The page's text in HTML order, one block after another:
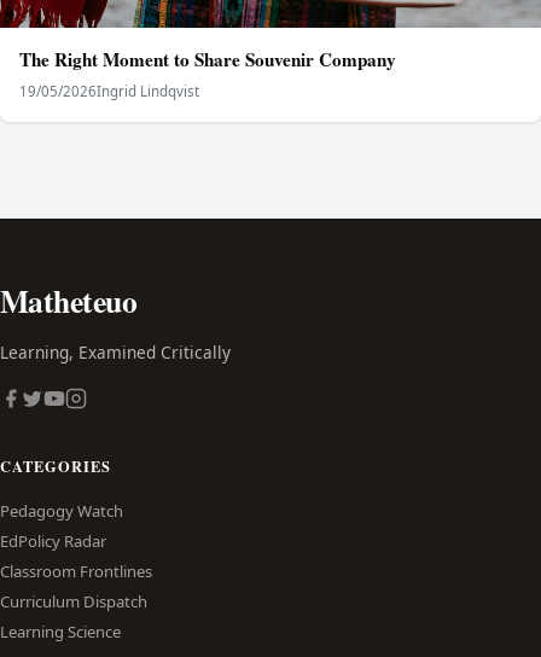
The Right Moment to Share Souvenir Company
19/05/2026Ingrid Lindqvist
Matheteuo
Learning, Examined Critically
CATEGORIES
Pedagogy Watch
EdPolicy Radar
Classroom Frontlines
Curriculum Dispatch
Learning Science